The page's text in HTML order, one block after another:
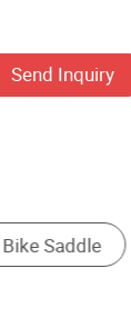
Send Inquiry
Bicycle Chain